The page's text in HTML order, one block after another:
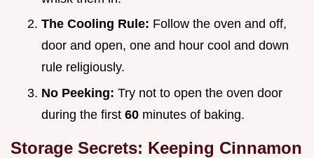
The Cooling Rule: Follow the oven and off,
door and open, one and hour cool and down
rule religiously.
No Peeking: Try not to open the oven door
during the first 60 minutes of baking.
Storage Secrets: Keeping Cinnamon